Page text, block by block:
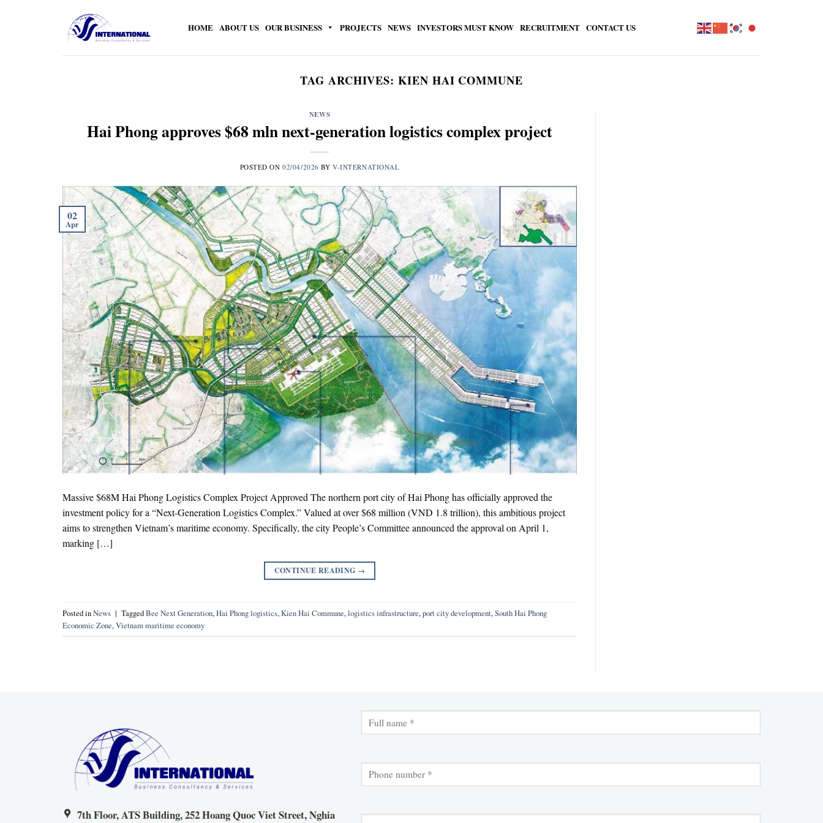
HOME ABOUT US OUR BUSINESS PROJECTS NEWS INVESTORS MUST KNOW RECRUITMENT CONTACT US
TAG ARCHIVES:KIEN HAI COMMUNE
NEWS
Hai Phong approves $68 mln next-generation logistics complex project
POSTED ON02/04/2026 BYV-INTERNATIONAL
02
Apr
Massive $68M Hai Phong Logistics Complex Project Approved The northern port city of Hai Phong has officially approved the
investment policy for a “Next-Generation Logistics Complex.” Valued at over $68 million (VND 1.8 trillion), this ambitious project
aims to strengthen Vietnam’s maritime economy. Specifically, the city People’s Committee announced the approval on April 1,
marking […]
CONTINUE READING →
Posted inNews | TaggedBee Next Generation,Hai Phong logistics,Kien Hai Commune,logistics infrastructure,port city development,South Hai Phong
Economic Zone,Vietnam maritime economy
7th Floor, ATS Building, 252 Hoang Quoc Viet Street, Nghia